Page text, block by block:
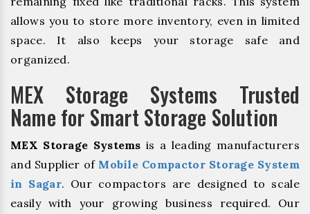
allows you to store more inventory, even in limited
space. It also keeps your storage safe and
organized.
MEX Storage Systems Trusted
Name for Smart Storage Solution
MEX Storage Systems is a leading manufacturers
and Supplier of Mobile Compactor Storage System
in Sagar. Our compactors are designed to scale
easily with your growing business required. Our